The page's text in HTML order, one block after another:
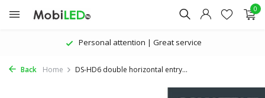
0
Personal attention | Great service
Back Home DS-HD6 double horizontal entry...